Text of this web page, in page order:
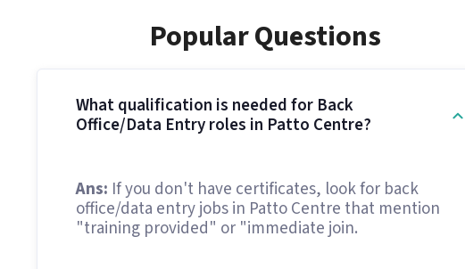
Popular Questions
What qualification is needed for Back
Office/Data Entry roles in Patto Centre?
Ans: If you don't have certificates, look for back
office/data entry jobs in Patto Centre that mention
"training provided" or "immediate join.